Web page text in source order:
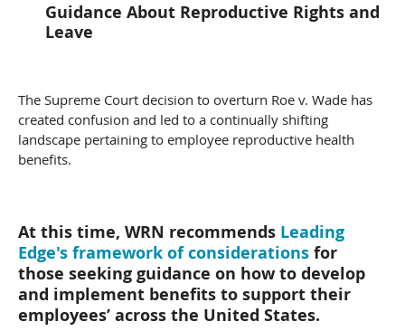
Guidance About Reproductive Rights and
Leave
The Supreme Court decision to overturn Roe v. Wade has
created confusion and led to a continually shifting
landscape pertaining to employee reproductive health
benefits.
At this time, WRN recommends Leading
Edge's framework of considerations for
those seeking guidance on how to develop
and implement benefits to support their
employees’ across the United States.